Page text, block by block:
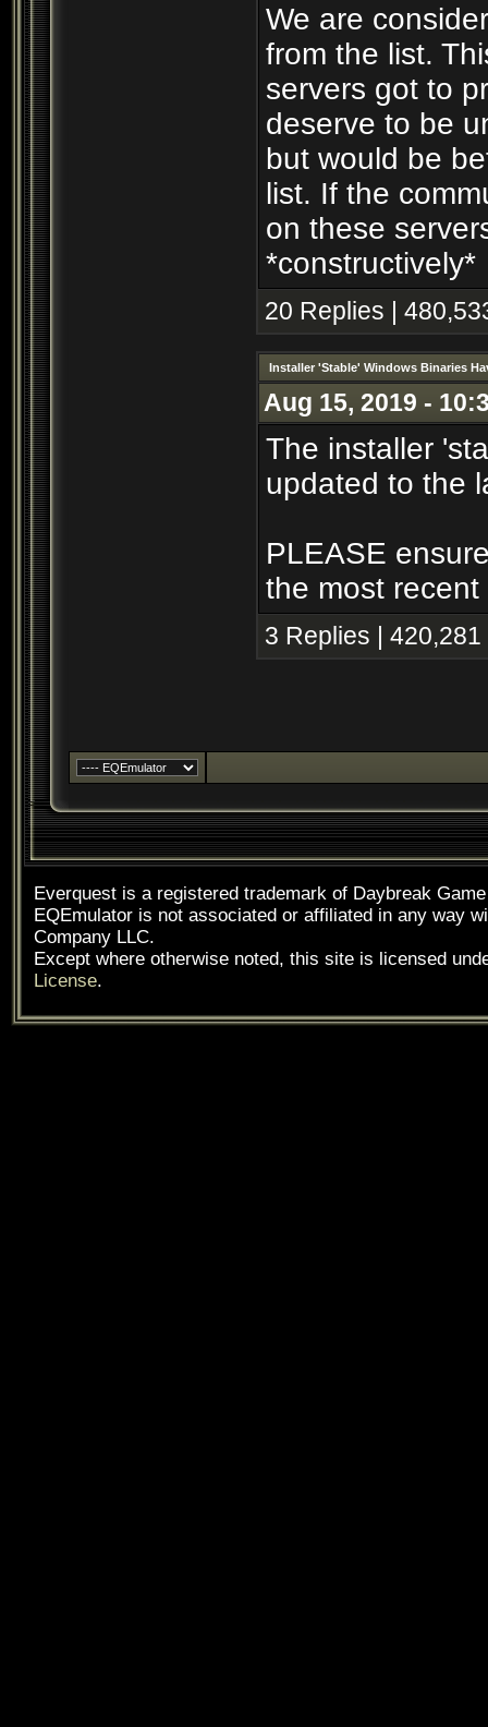
We are
from the list.
servers got to
deserve to be
but would be
list. If the
on these
*constructively*
20 Replies |
Installer 'Stable' Windows Binaries
Aug 15, 2019 -
The installer
updated to the
PLEASE
the most
3 Replies |
Everquest is a registered trademark of Daybreak
EQEmulator is not associated or affiliated in any way
Company LLC.
Except where otherwise noted, this site is licensed
License.